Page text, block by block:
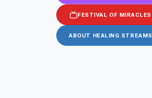
FESTIVAL OF MIRACLES
ABOUT HEALING STREAMS